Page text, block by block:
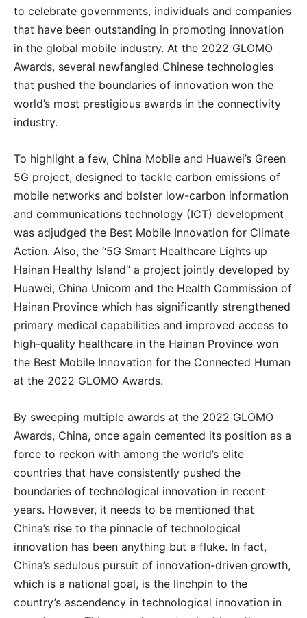
to celebrate governments, individuals and companies
that have been outstanding in promoting innovation
in the global mobile industry. At the 2022 GLOMO
Awards, several newfangled Chinese technologies
that pushed the boundaries of innovation won the
world’s most prestigious awards in the connectivity
industry.
To highlight a few, China Mobile and Huawei’s Green
5G project, designed to tackle carbon emissions of
mobile networks and bolster low-carbon information
and communications technology (ICT) development
was adjudged the Best Mobile Innovation for Climate
Action. Also, the ‘‘5G Smart Healthcare Lights up
Hainan Healthy Island’’ a project jointly developed by
Huawei, China Unicom and the Health Commission of
Hainan Province which has significantly strengthened
primary medical capabilities and improved access to
high-quality healthcare in the Hainan Province won
the Best Mobile Innovation for the Connected Human
at the 2022 GLOMO Awards.
By sweeping multiple awards at the 2022 GLOMO
Awards, China, once again cemented its position as a
force to reckon with among the world’s elite
countries that have consistently pushed the
boundaries of technological innovation in recent
years. However, it needs to be mentioned that
China’s rise to the pinnacle of technological
innovation has been anything but a fluke. In fact,
China’s sedulous pursuit of innovation-driven growth,
which is a national goal, is the linchpin to the
country’s ascendency in technological innovation in